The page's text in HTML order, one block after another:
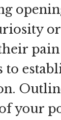
to
your